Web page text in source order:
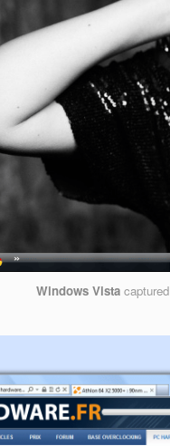
Windows Vistacaptured